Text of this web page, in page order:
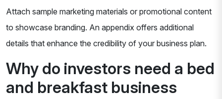
Attach sample marketing materials or promotional content
to showcase branding. An appendix offers additional
details that enhance the credibility of your business plan.
Why do investors need a bed
and breakfast business